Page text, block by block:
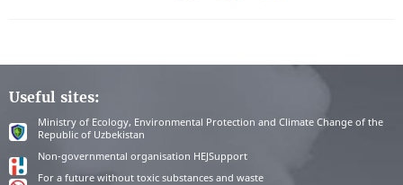
Useful sites:
Ministry of Ecology, Environmental Protection and Climate Change of the
Republic of Uzbekistan
Non-governmental organisation HEJSupport
For a future without toxic substances and waste